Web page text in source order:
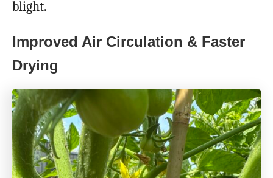
blight.
Improved Air Circulation & Faster
Drying